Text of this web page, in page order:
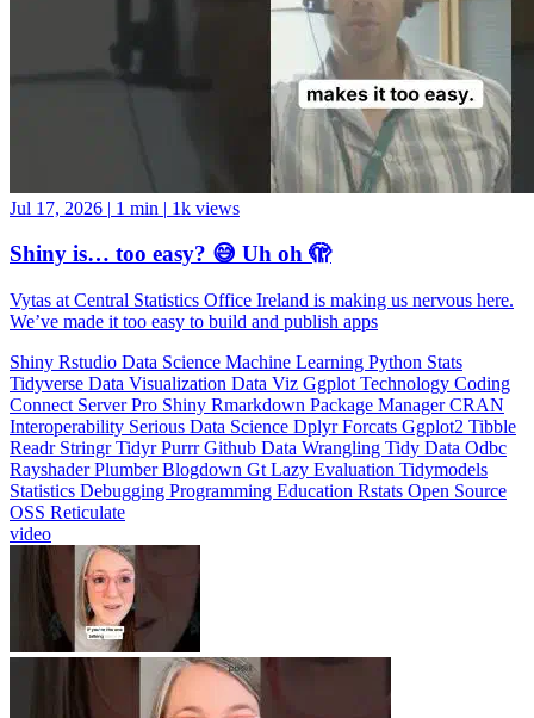
Jul 17, 2026 | 1 min | 1k views
Shiny is… too easy? 😅 Uh oh 🫣
Vytas at Central Statistics Office Ireland is making us nervous here.
We’ve made it too easy to build and publish apps
Shiny Rstudio Data Science Machine Learning Python Stats
Tidyverse Data Visualization Data Viz Ggplot Technology Coding
Connect Server Pro Shiny Rmarkdown Package ManagerCRAN
Interoperability Serious Data Science DplyrForcats Ggplot2 Tibble
Readr StringrTidyrPurrrGithub Data Wrangling Tidy Data Odbc
RayshaderPlumberBlogdown Gt Lazy Evaluation Tidymodels
Statistics Debugging Programming Education Rstats Open Source
OSS Reticulate
video